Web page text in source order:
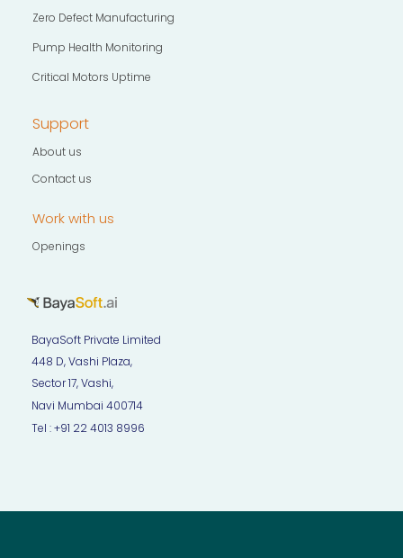
Zero Defect Manufacturing
Pump Health Monitoring
Critical Motors Uptime
Support
About us
Contact us
Work with us
Openings
BayaSoft Private Limited
448 D, Vashi Plaza,
Sector 17, Vashi,
Navi Mumbai 400714
Tel : +91 22 4013 8996